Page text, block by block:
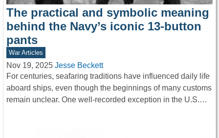
The practical and symbolic meaning
behind the Navy’s iconic 13-button
pants
War Articles
Nov 19, 2025 Jesse Beckett
For centuries, seafaring traditions have influenced daily life
aboard ships, even though the beginnings of many customs
remain unclear. One well-recorded exception in the U.S.…